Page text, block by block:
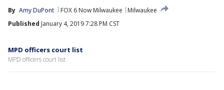
By Amy DuPont FOX 6 Now Milwaukee
Milwaukee
Published January 4, 2019 7:28 PM CST
MPD officers court list
MPD officers court list